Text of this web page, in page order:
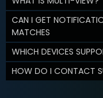
CAN I GET
MATCHES
WHICH DEVICES
HOW DO I CONTACT